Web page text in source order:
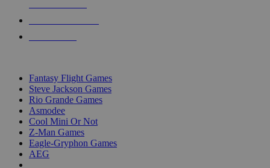
Fantasy Flight Games
Steve Jackson Games
Rio Grande Games
Asmodee
Cool Mini Or Not
Z-Man Games
Eagle-Gryphon Games
AEG